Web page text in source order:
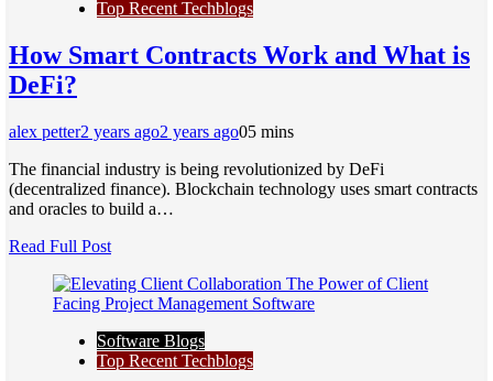
Top Recent Techblogs
How Smart Contracts Work and What is
DeFi?
alex petter2 years ago2 years ago05 mins
The financial industry is being revolutionized by DeFi
(decentralized finance). Blockchain technology uses smart contracts
and oracles to build a…
Read Full Post
Software Blogs
Top Recent Techblogs